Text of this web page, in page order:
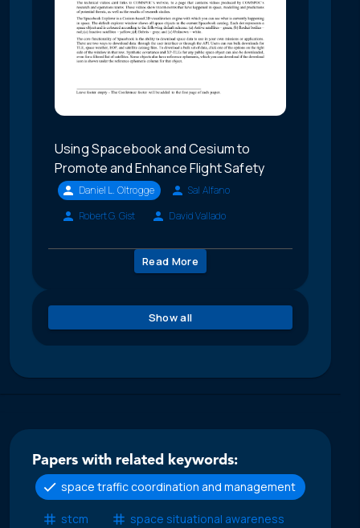
Using Spacebook and Cesium to
Promote and Enhance Flight Safety
Daniel L. Oltrogge
Sal Alfano
Robert G. Gist
David Vallado
Read More
Show all
Papers with related keywords:
space traffic coordination and management
stcm space situational awareness